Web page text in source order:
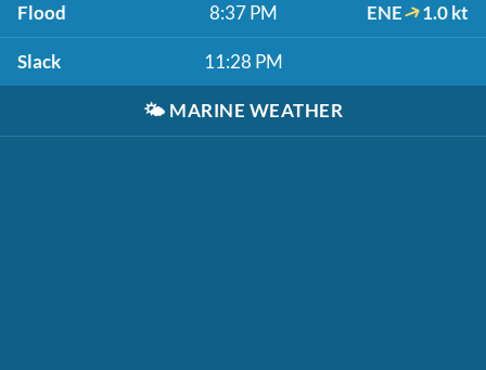
Flood 8:37 PM ENE 1.0 kt
Slack 11:28 PM
🌤️ MARINE WEATHER